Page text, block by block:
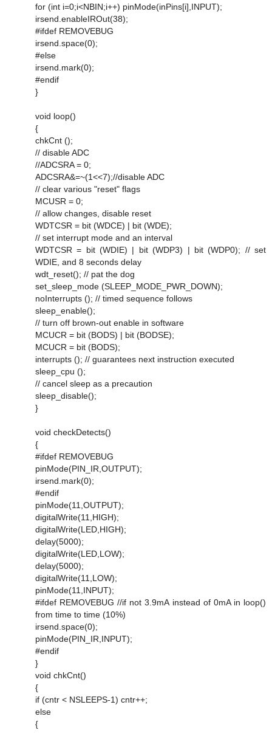
for (int i=0;i<NBIN;i++) pinMode(inPins[i],INPUT);
irsend.enableIROut(38);
#ifdef REMOVEBUG
irsend.space(0);
#else
irsend.mark(0);
#endif
}
void loop()
{
chkCnt ();
// disable ADC
//ADCSRA = 0;
ADCSRA&=~(1<<7);//disable ADC
// clear various "reset" flags
MCUSR = 0;
// allow changes, disable reset
WDTCSR = bit (WDCE) | bit (WDE);
// set interrupt mode and an interval
WDTCSR = bit (WDIE) | bit (WDP3) | bit (WDP0); // set
WDIE, and 8 seconds delay
wdt_reset(); // pat the dog
set_sleep_mode (SLEEP_MODE_PWR_DOWN);
noInterrupts (); // timed sequence follows
sleep_enable();
// turn off brown-out enable in software
MCUCR = bit (BODS) | bit (BODSE);
MCUCR = bit (BODS);
interrupts (); // guarantees next instruction executed
sleep_cpu ();
// cancel sleep as a precaution
sleep_disable();
}
void checkDetects()
{
#ifdef REMOVEBUG
pinMode(PIN_IR,OUTPUT);
irsend.mark(0);
#endif
pinMode(11,OUTPUT);
digitalWrite(11,HIGH);
digitalWrite(LED,HIGH);
delay(5000);
digitalWrite(LED,LOW);
delay(5000);
digitalWrite(11,LOW);
pinMode(11,INPUT);
#ifdef REMOVEBUG //if not 3.9mA instead of 0mA in loop()
from time to time (10%)
irsend.space(0);
pinMode(PIN_IR,INPUT);
#endif
}
void chkCnt()
{
if (cntr < NSLEEPS-1) cntr++;
else
{